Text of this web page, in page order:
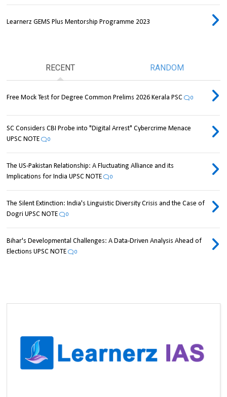
Learnerz GEMS Plus Mentorship Programme 2023
RECENT RANDOM
Free Mock Test for Degree Common Prelims 2026 Kerala PSC 0
SC Considers CBI Probe into "Digital Arrest" Cybercrime Menace
UPSC NOTE
0
The US-Pakistan Relationship: A Fluctuating Alliance and its
Implications for India UPSC NOTE
0
The Silent Extinction: India's Linguistic Diversity Crisis and the Case of
Dogri UPSC NOTE
0
Bihar's Developmental Challenges: A Data-Driven Analysis Ahead of
Elections UPSC NOTE
0